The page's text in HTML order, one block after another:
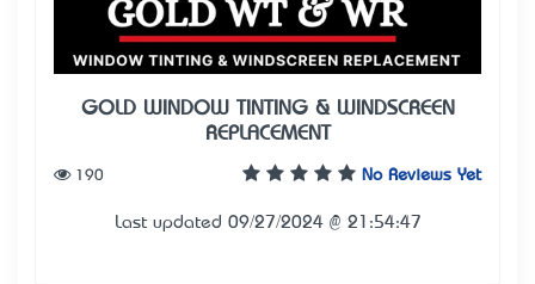
GOLD WINDOW TINTING & WINDSCREEN
REPLACEMENT
No Reviews Yet
190
Last updated 09/27/2024 @ 21:54:47